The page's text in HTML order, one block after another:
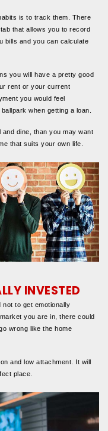
is to track them. There
that allows you to record
bills and you can calculate
you will have a pretty good
rent or your current
you would feel
when getting a loan.
dine, than you may want
that suits your own life.
INVESTED
not to get emotionally
you are in, there could
wrong like the home
and low attachment. It will
place.